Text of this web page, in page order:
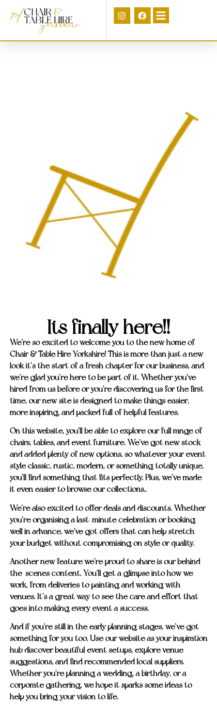
Its finally here!!
We’re so excited to welcome you to the new home of
Chair & Table Hire Yorkshire! This is more than just a new
look it’s the start of a fresh chapter for our business, and
we’re glad you’re here to be part of it. Whether you’ve
hired from us before or you’re discovering us for the first
time, our new site is designed to make things easier,
more inspiring, and packed full of helpful features.
On this website, you’ll be able to explore our full range of
chairs, tables, and event furniture. We’ve got new stock
and added plenty of new options, so whatever your event
style classic, rustic, modern, or something totally unique,
you’ll find something that fits perfectly. Plus, we’ve made
it even easier to browse our collections..
We’re also excited to offer deals and discounts. Whether
you’re organising a last-minute celebration or booking
well in advance, we’ve got offers that can help stretch
your budget without compromising on style or quality.
Another new feature we’re proud to share is our behind-
the-scenes content. You’ll get a glimpse into how we
work, from deliveries to painting and working with
venues. It’s a great way to see the care and effort that
goes into making every event a success.
And if you’re still in the early planning stages, we’ve got
something for you too. Use our website as your inspiration
hub discover beautiful event setups, explore venue
suggestions, and find recommended local suppliers.
Whether you’re planning a wedding, a birthday, or a
corporate gathering, we hope it sparks some ideas to
help you bring your vision to life.